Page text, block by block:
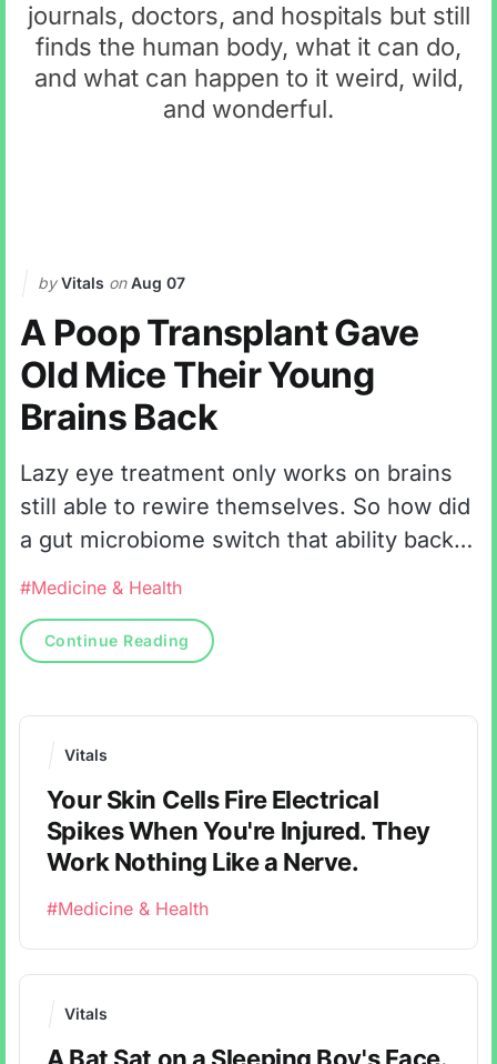
journals, doctors, and hospitals but still
finds the human body, what it can do,
and what can happen to it weird, wild,
and wonderful.
by Vitals on Aug 07
A Poop Transplant Gave
Old Mice Their Young
Brains Back
Lazy eye treatment only works on brains
still able to rewire themselves. So how did
a gut microbiome switch that ability back
#Medicine & Health
Continue Reading
Vitals
Your Skin Cells Fire Electrical
Spikes When You're Injured. They
Work Nothing Like a Nerve.
#Medicine & Health
Vitals
A Bat Sat on a Sleeping Boy's Face.